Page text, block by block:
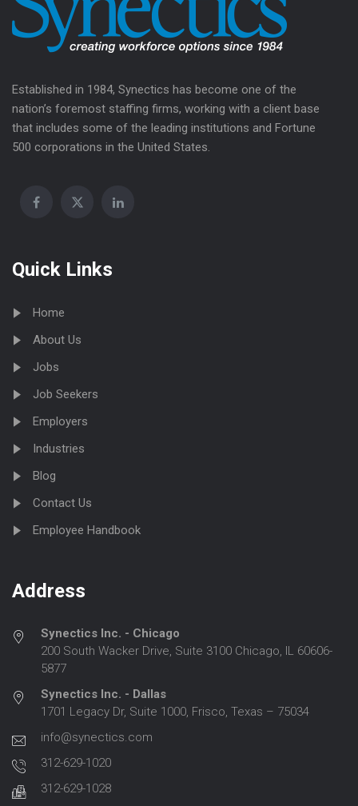
Established in 1984, Synectics has become one of the
nation’s foremost staffing firms, working with a client base
that includes some of the leading institutions and Fortune
500 corporations in the United States.
Quick Links
Home
About Us
Jobs
Job Seekers
Employers
Industries
Blog
Contact Us
Employee Handbook
Address
Synectics Inc. - Chicago
200 South Wacker Drive, Suite 3100 Chicago, IL 60606-
5877
Synectics Inc. - Dallas
1701 Legacy Dr, Suite 1000, Frisco, Texas – 75034
info@synectics.com
312-629-1020
312-629-1028